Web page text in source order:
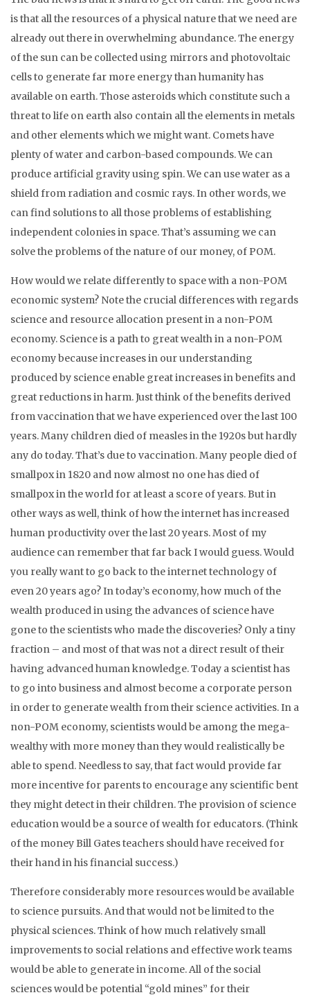
is that all the resources of a physical nature that we need are
already out there in overwhelming abundance. The energy
of the sun can be collected using mirrors and photovoltaic
cells to generate far more energy than humanity has
available on earth. Those asteroids which constitute such a
threat to life on earth also contain all the elements in metals
and other elements which we might want. Comets have
plenty of water and carbon-based compounds. We can
produce artificial gravity using spin. We can use water as a
shield from radiation and cosmic rays. In other words, we
can find solutions to all those problems of establishing
independent colonies in space. That’s assuming we can
solve the problems of the nature of our money, of POM.
How would we relate differently to space with a non-POM
economic system? Note the crucial differences with regards
science and resource allocation present in a non-POM
economy. Science is a path to great wealth in a non-POM
economy because increases in our understanding
produced by science enable great increases in benefits and
great reductions in harm. Just think of the benefits derived
from vaccination that we have experienced over the last 100
years. Many children died of measles in the 1920s but hardly
any do today. That’s due to vaccination. Many people died of
smallpox in 1820 and now almost no one has died of
smallpox in the world for at least a score of years. But in
other ways as well, think of how the internet has increased
human productivity over the last 20 years. Most of my
audience can remember that far back I would guess. Would
you really want to go back to the internet technology of
even 20 years ago? In today’s economy, how much of the
wealth produced in using the advances of science have
gone to the scientists who made the discoveries? Only a tiny
fraction – and most of that was not a direct result of their
having advanced human knowledge. Today a scientist has
to go into business and almost become a corporate person
in order to generate wealth from their science activities. In a
non-POM economy, scientists would be among the mega-
wealthy with more money than they would realistically be
able to spend. Needless to say, that fact would provide far
more incentive for parents to encourage any scientific bent
they might detect in their children. The provision of science
education would be a source of wealth for educators. (Think
of the money Bill Gates teachers should have received for
their hand in his financial success.)
Therefore considerably more resources would be available
to science pursuits. And that would not be limited to the
physical sciences. Think of how much relatively small
improvements to social relations and effective work teams
would be able to generate in income. All of the social
sciences would be potential “gold mines” for their